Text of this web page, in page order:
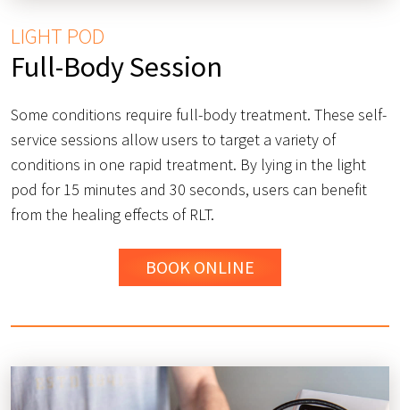
LIGHT POD
Full-Body Session
Some conditions require full-body treatment. These self-
service sessions allow users to target a variety of
conditions in one rapid treatment. By lying in the light
pod for 15 minutes and 30 seconds, users can benefit
from the healing effects of RLT.
BOOK ONLINE